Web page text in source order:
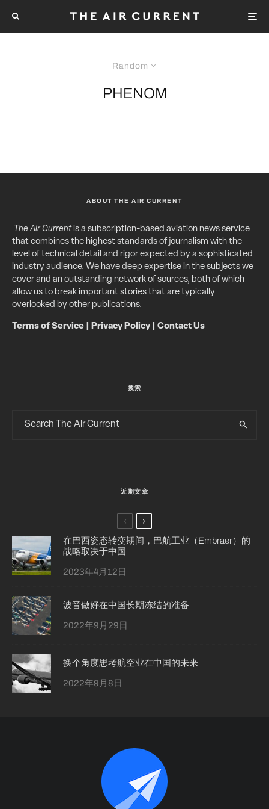
Random
PHENOM
ABOUT THE AIR CURRENT
The Air Currentis a subscription-based aviation news service
that combines the highest standards of journalism with the
level of technical detail and rigor expected by a sophisticated
industry audience. We have deep expertise in the subjects we
cover and an outstanding network of sources, both of which
allow us to break important stories that are typically
overlooked by other publications.
Terms of Service Privacy Policy| Contact Us
搜索
近期文章
在巴西姿态转变期间，巴航工业（Embraer）的
战略取决于中国
2023年4月12日
波音做好在中国长期冻结的准备
2022年9月29日
换个角度思考航空业在中国的未来
2022年9月8日